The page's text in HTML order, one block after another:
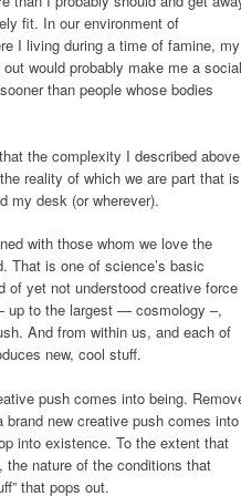
fit. In our environment of
I living during a time of famine, my
would probably make me a social
than people whose bodies
the complexity I described above
reality of which we are part that is
my desk (or wherever).
with those whom we love the
That is one of science’s basic
yet not understood creative force
up to the largest — cosmology –,
And from within us, and each of
new, cool stuff.
push comes into being.
new creative push comes into
into existence. To the extent that
nature of the conditions that
that pops out.